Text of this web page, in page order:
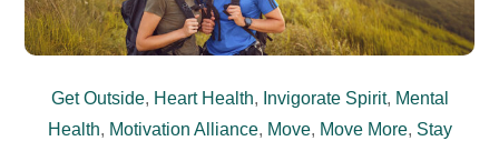
Get Outside, Heart Health, Invigorate Spirit, Mental
Health, Motivation Alliance, Move, Move More, Stay